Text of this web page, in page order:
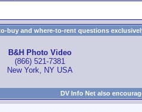
buy and where-to-rent questions
B&H Photo Video
(866) 521-7381
New York, NY USA
DV Info Net also